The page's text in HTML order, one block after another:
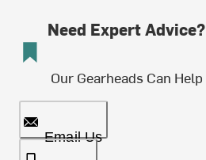
Need Expert Advice?
Our Gearheads Can Help
Email Us